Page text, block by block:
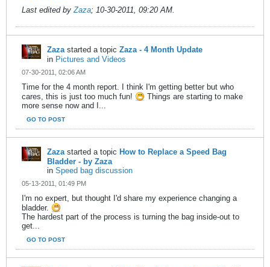
Last edited byZaza; 10-30-2011, 09:20 AM.
Zazastarted a topic Zaza - 4 Month Update
in Pictures and Videos
07-30-2011, 02:06 AM
Time for the 4 month report. I think I'm getting better but who
cares, this is just too much fun!
Things are starting to make
more sense now and I...
GO TO POST
Zazastarted a topic How to Replace a Speed Bag
Bladder - by Zaza
in Speed bag discussion
05-13-2011, 01:49 PM
I'm no expert, but thought I'd share my experience changing a
bladder.
The hardest part of the process is turning the bag inside-out to
get...
GO TO POST